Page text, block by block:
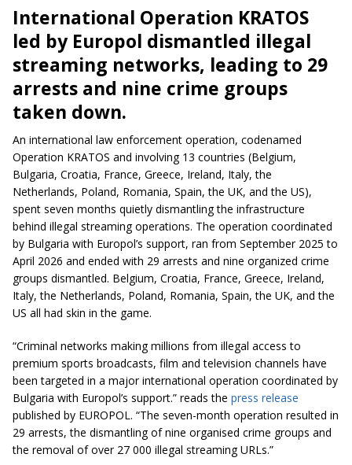
International Operation KRATOS
led by Europol dismantled illegal
streaming networks, leading to 29
arrests and nine crime groups
taken down.
An international law enforcement operation, codenamed
Operation KRATOS and involving 13 countries (Belgium,
Bulgaria, Croatia, France, Greece, Ireland, Italy, the
Netherlands, Poland, Romania, Spain, the UK, and the US),
spent seven months quietly dismantling the infrastructure
behind illegal streaming operations. The operation coordinated
by Bulgaria with Europol’s support, ran from September 2025 to
April 2026 and ended with 29 arrests and nine organized crime
groups dismantled. Belgium, Croatia, France, Greece, Ireland,
Italy, the Netherlands, Poland, Romania, Spain, the UK, and the
US all had skin in the game.
“Criminal networks making millions from illegal access to
premium sports broadcasts, film and television channels have
been targeted in a major international operation coordinated by
Bulgaria with Europol’s support.” reads the press release
published by EUROPOL. “The seven-month operation resulted in
29 arrests, the dismantling of nine organised crime groups and
the removal of over 27 000 illegal streaming URLs.”